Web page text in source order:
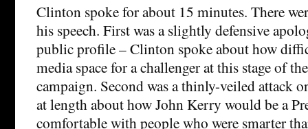
Clinton spoke for about 15 minutes. There
his speech. First was a slightly defensive
public profile – Clinton spoke about how
media space for a challenger at this stage of
campaign. Second was a thinly-veiled attack
at length about how John Kerry would be a
comfortable with people who were smarter